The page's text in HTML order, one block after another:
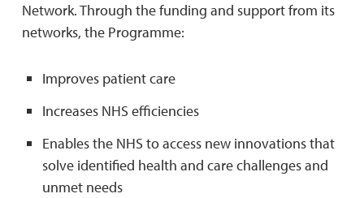
Network. Through the funding and support from its
networks, the Programme:
Improves patient care
Increases NHS efficiencies
Enables the NHS to access new innovations that
solve identified health and care challenges and
unmet needs